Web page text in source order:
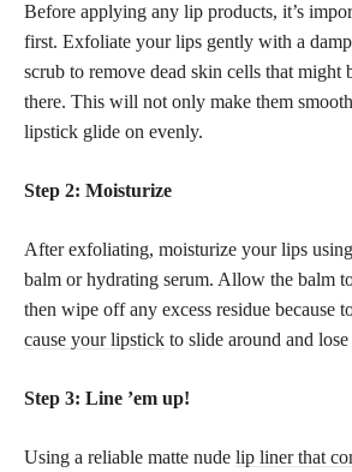
Before applying any lip products, it’s
first. Exfoliate your lips gently with a
scrub to remove dead skin cells that might
there. This will not only make them
lipstick glide on evenly.
Step 2: Moisturize
After exfoliating, moisturize your lips
balm or hydrating serum. Allow the balm
then wipe off any excess residue because
cause your lipstick to slide around and
Step 3: Line ’em up!
Using a reliable matte nude lip liner that